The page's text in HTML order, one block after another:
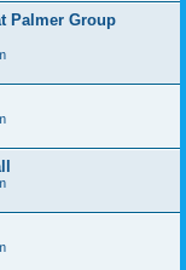
Palmer Group